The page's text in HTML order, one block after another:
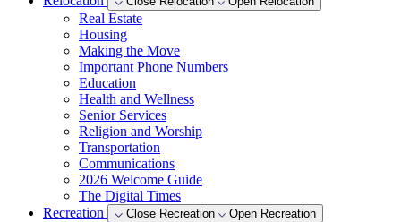
Real Estate
Housing
Making the Move
Important Phone Numbers
Education
Health and Wellness
Senior Services
Religion and Worship
Transportation
Communications
2026 Welcome Guide
The Digital Times
Recreation
Close Recreation Open Recreation